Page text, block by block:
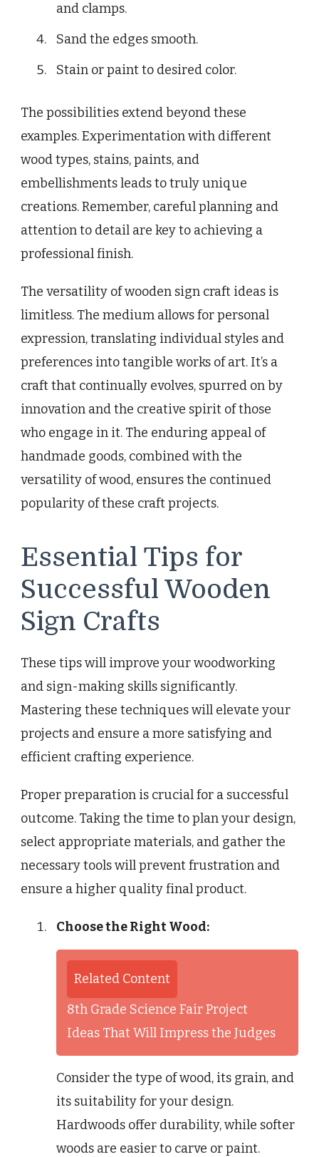
and clamps.
Sand the edges smooth.
Stain or paint to desired color.
The possibilities extend beyond these
examples. Experimentation with different
wood types, stains, paints, and
embellishments leads to truly unique
creations. Remember, careful planning and
attention to detail are key to achieving a
professional finish.
The versatility of wooden sign craft ideas is
limitless. The medium allows for personal
expression, translating individual styles and
preferences into tangible works of art. It’s a
craft that continually evolves, spurred on by
innovation and the creative spirit of those
who engage in it. The enduring appeal of
handmade goods, combined with the
versatility of wood, ensures the continued
popularity of these craft projects.
Essential Tips for
Successful Wooden
Sign Crafts
These tips will improve your woodworking
and sign-making skills significantly.
Mastering these techniques will elevate your
projects and ensure a more satisfying and
efficient crafting experience.
Proper preparation is crucial for a successful
outcome. Taking the time to plan your design,
select appropriate materials, and gather the
necessary tools will prevent frustration and
ensure a higher quality final product.
Choose the Right Wood:
Related Content
8th Grade Science Fair Project
Ideas That Will Impress the Judges
Consider the type of wood, its grain, and
its suitability for your design.
Hardwoods offer durability, while softer
woods are easier to carve or paint.